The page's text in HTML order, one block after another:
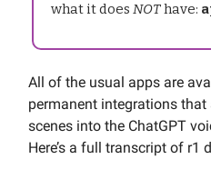
what it does NOThave:
All of the usual apps are
permanent integrations that
scenes into the ChatGPT
Here’s a full transcript of r1